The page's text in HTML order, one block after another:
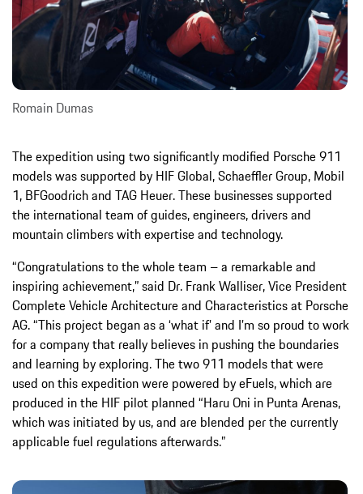
Romain Dumas
The expedition using two significantly modified Porsche 911
models was supported by HIF Global, Schaeffler Group, Mobil
1, BFGoodrich and TAG Heuer. These businesses supported
the international team of guides, engineers, drivers and
mountain climbers with expertise and technology.
“Congratulations to the whole team – a remarkable and
inspiring achievement,” said Dr. Frank Walliser, Vice President
Complete Vehicle Architecture and Characteristics at Porsche
AG. “This project began as a ‘what if’ and I’m so proud to work
for a company that really believes in pushing the boundaries
and learning by exploring. The two 911 models that were
used on this expedition were powered by eFuels, which are
produced in the HIF pilot planned “Haru Oni in Punta Arenas,
which was initiated by us, and are blended per the currently
applicable fuel regulations afterwards.”